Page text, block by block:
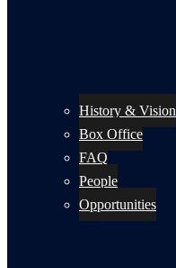
History & Vision
Box Office
FAQ
People
Opportunities